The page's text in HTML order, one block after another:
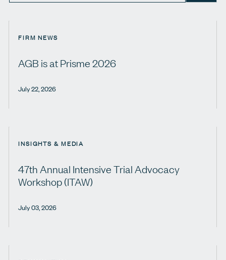
FIRM NEWS
AGB is at Prisme 2026
July 22, 2026
INSIGHTS & MEDIA
47th Annual Intensive Trial Advocacy
Workshop (ITAW)
July 03, 2026